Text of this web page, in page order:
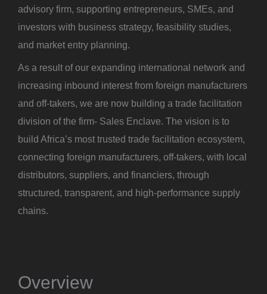
advisory firm, supporting entrepreneurs, SMEs, and
investors with business strategy, feasibility studies,
and market entry planning.
As a result of our expanding international network and
increasing inbound interest from foreign manufacturers
and off-takers, we are now building a trade facilitation
division of the firm- Sales Enclave. The vision is to
build Africa’s most trusted trade facilitation ecosystem,
connecting foreign manufacturers, off-takers, with local
distributors, suppliers, and financiers, through
structured, transparent, and high-performance supply
chains.
Overview